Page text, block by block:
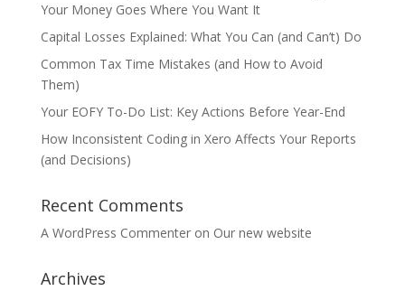
Your Money Goes Where You Want It
Capital Losses Explained: What You Can (and Can’t) Do
Common Tax Time Mistakes (and How to Avoid
Them)
Your EOFY To-Do List: Key Actions Before Year-End
How Inconsistent Coding in Xero Affects Your Reports
(and Decisions)
Recent Comments
A WordPress Commenteron Our new website
Archives